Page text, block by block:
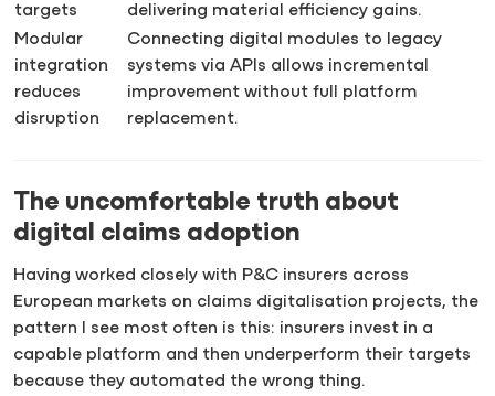
targets
delivering material efficiency gains.
Modular
integration
reduces
disruption
Connecting digital modules to legacy
systems via APIs allows incremental
improvement without full platform
replacement.
The uncomfortable truth about
digital claims adoption
Having worked closely with P&C insurers across
European markets on claims digitalisation projects, the
pattern I see most often is this: insurers invest in a
capable platform and then underperform their targets
because they automated the wrong thing.